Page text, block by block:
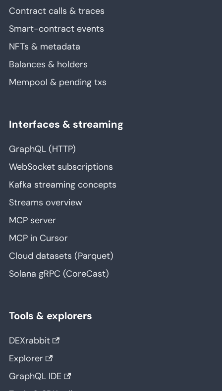
Contract calls & traces
Smart-contract events
NFTs & metadata
Balances & holders
Mempool & pending txs
Interfaces & streaming
GraphQL (HTTP)
WebSocket subscriptions
Kafka streaming concepts
Streams overview
MCP server
MCP in Cursor
Cloud datasets (Parquet)
Solana gRPC (CoreCast)
Tools & explorers
DEXrabbit
Explorer
GraphQL IDE